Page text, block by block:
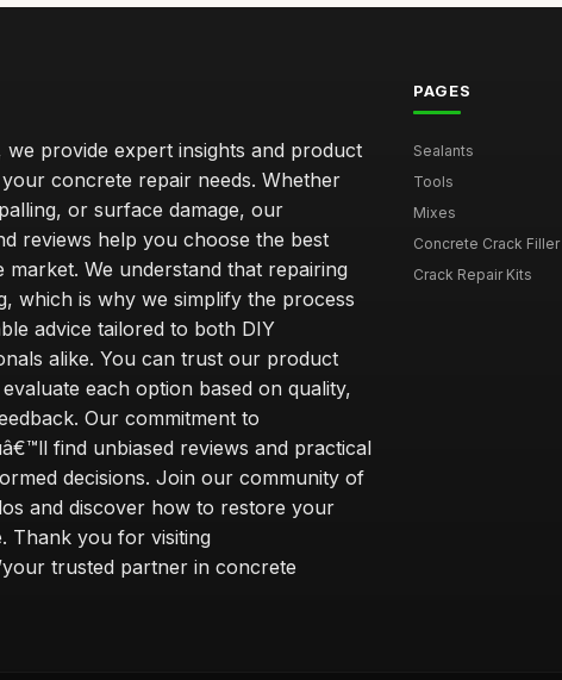
we provide expert insights and product
concrete repair needs. Whether
or surface damage, our
reviews help you choose the best
market. We understand that repairing
which is why we simplify the process
advice tailored to both DIY
alike. You can trust our product
each option based on quality,
Our commitment to
find unbiased reviews and practical
decisions. Join our community of
and discover how to restore your
Thank you for visiting
trusted partner in concrete
PAGES
Sealants
Tools
Mixes
Concrete Crack Filler
Crack Repair Kits